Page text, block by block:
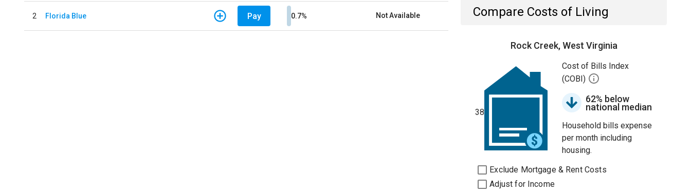
2 Florida Blue Pay 0.7% Not Available Compare Costs of Living
Rock Creek, West Virginia
38
Cost of Bills Index
(COBI)
62% below
national median
Household bills expense
per month including
housing.
Exclude Mortgage & Rent Costs
Adjust for Income